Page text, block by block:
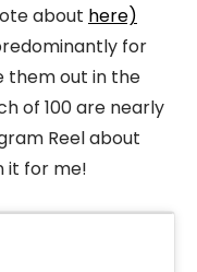
about here)
for
them out in the
of 100 are nearly
Reel about
it for me!